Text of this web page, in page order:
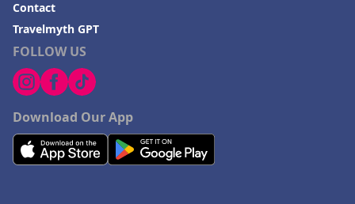
FOLLOW US
Download Our App
Contact
Travelmyth GPT